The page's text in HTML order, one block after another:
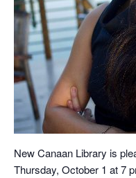
New Canaan Library is
Thursday, October 1 at 7